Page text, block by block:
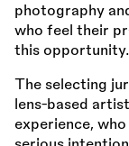
photography
who feel their
this opportunity.
The selecting
lens-based
experience,